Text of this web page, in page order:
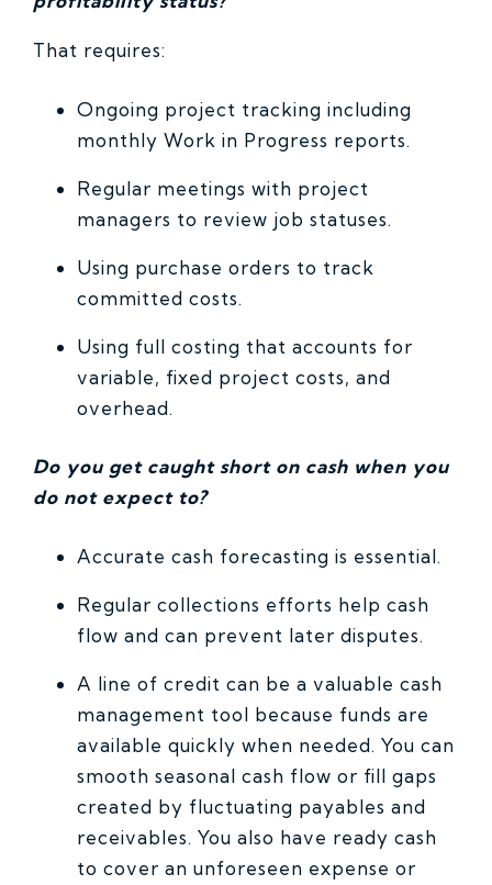
That requires:
Ongoing project tracking including
monthly Work in Progress reports.
Regular meetings with project
managers to review job statuses.
Using purchase orders to track
committed costs.
Using full costing that accounts for
variable, fixed project costs, and
overhead.
Do you get caught short on cash when you
do not expect to?
Accurate cash forecasting is essential.
Regular collections efforts help cash
flow and can prevent later disputes.
A line of credit can be a valuable cash
management tool because funds are
available quickly when needed. You can
smooth seasonal cash flow or fill gaps
created by fluctuating payables and
receivables. You also have ready cash
to cover an unforeseen expense or